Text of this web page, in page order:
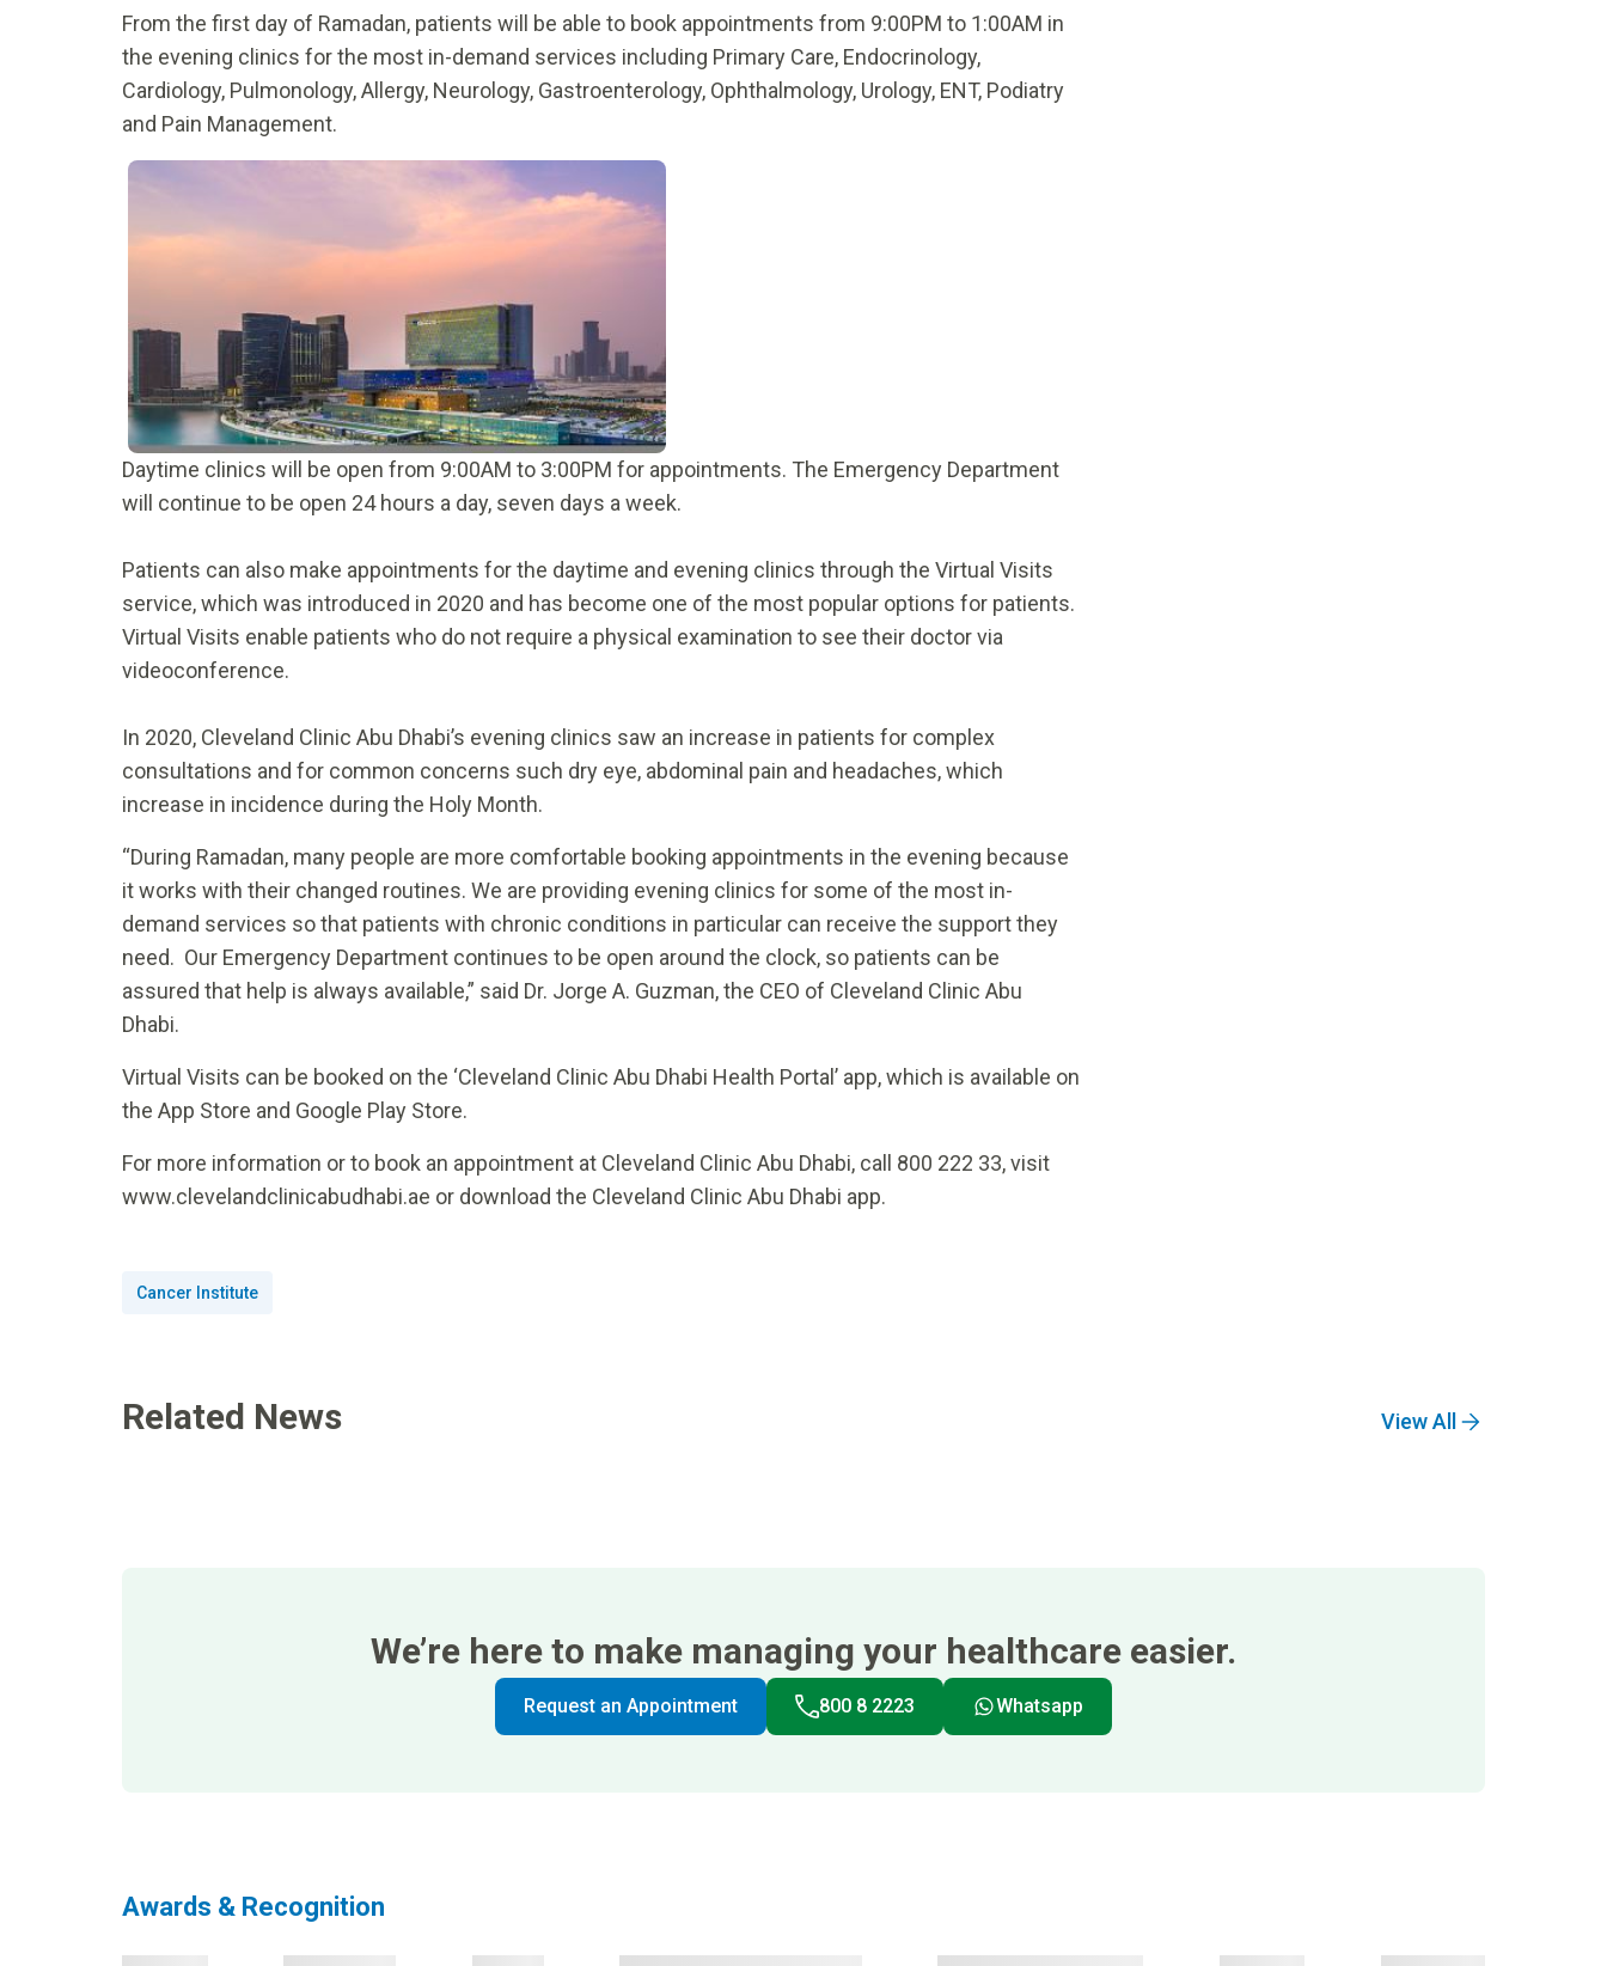
From the first day of Ramadan, patients will be able to book appointments from 9:00PM to 1:00AM in
the evening clinics for the most in-demand services including Primary Care, Endocrinology,
Cardiology, Pulmonology, Allergy, Neurology, Gastroenterology, Ophthalmology, Urology, ENT, Podiatry
and Pain Management.
Daytime clinics will be open from 9:00AM to 3:00PM for appointments. The Emergency Department
will continue to be open 24 hours a day, seven days a week.
Patients can also make appointments for the daytime and evening clinics through the Virtual Visits
service, which was introduced in 2020 and has become one of the most popular options for patients.
Virtual Visits enable patients who do not require a physical examination to see their doctor via
videoconference.
In 2020, Cleveland Clinic Abu Dhabi’s evening clinics saw an increase in patients for complex
consultations and for common concerns such dry eye, abdominal pain and headaches, which
increase in incidence during the Holy Month.
“During Ramadan, many people are more comfortable booking appointments in the evening because
it works with their changed routines. We are providing evening clinics for some of the most in-
demand services so that patients with chronic conditions in particular can receive the support they
need. Our Emergency Department continues to be open around the clock, so patients can be
assured that help is always available,” said Dr. Jorge A. Guzman, the CEO of Cleveland Clinic Abu
Dhabi.
Virtual Visits can be booked on the ‘Cleveland Clinic Abu Dhabi Health Portal’ app, which is available on
the App Store and Google Play Store.
For more information or to book an appointment at Cleveland Clinic Abu Dhabi, call 800 222 33, visit
www.clevelandclinicabudhabi.ae or download the Cleveland Clinic Abu Dhabi app.
Cancer Institute
Related News View All
We’re here to make managing your healthcare easier.
Request an Appointment 800 8 2223 Whatsapp
Awards & Recognition